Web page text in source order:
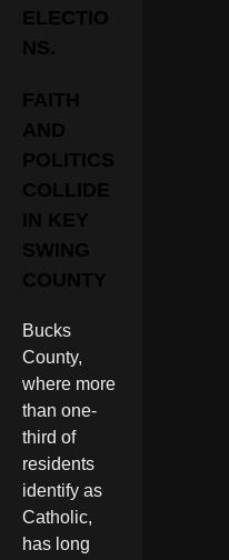
ELECTIO
NS.
FAITH
AND
POLITICS
COLLIDE
IN KEY
SWING
COUNTY
Bucks
County,
where more
than one-
third of
residents
identify as
Catholic,
has long